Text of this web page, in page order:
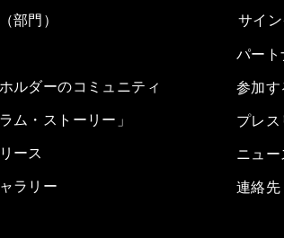
部門）
ルダーのコミュニティ
ム・ストーリー」
ース
ラリー
サイ
パート
参加す
プレ
ニュ
連絡先